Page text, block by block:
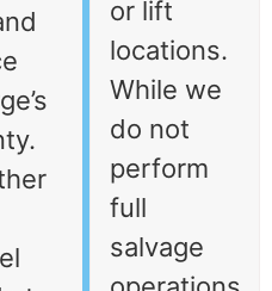
or lift
locations.
While we
do not
perform
full
salvage